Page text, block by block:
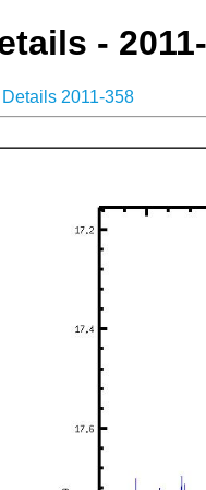
-
Details 2011-358